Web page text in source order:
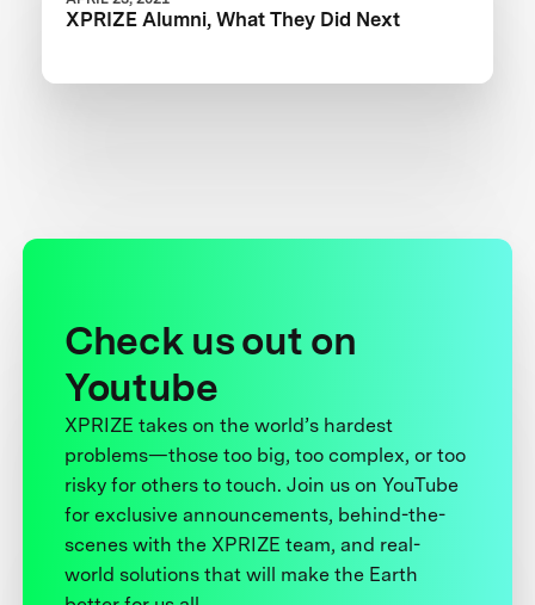
XPRIZE Alumni, What They Did Next
Check us out on
Youtube
XPRIZE takes on the world’s hardest
problems—those too big, too complex, or too
risky for others to touch. Join us on YouTube
for exclusive announcements, behind-the-
scenes with the XPRIZE team, and real-
world solutions that will make the Earth